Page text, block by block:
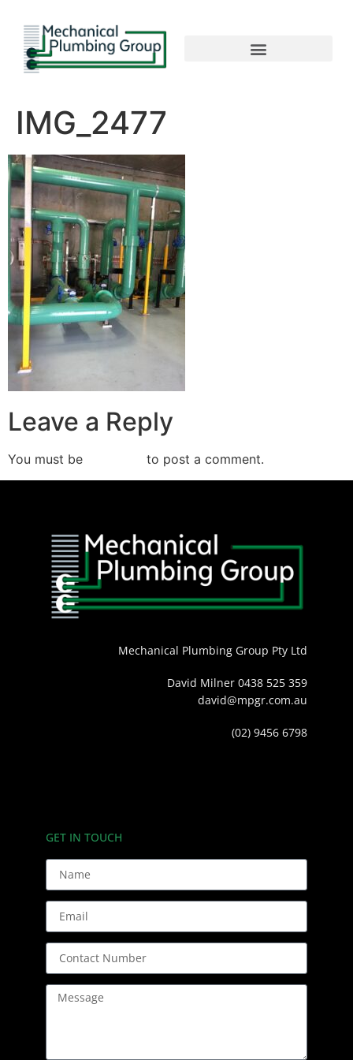
IMG_2477
Leave a Reply
You must be to post a comment.
Mechanical Plumbing Group Pty Ltd
David Milner 0438 525 359
david@mpgr.com.au
(02) 9456 6798
GET IN TOUCH